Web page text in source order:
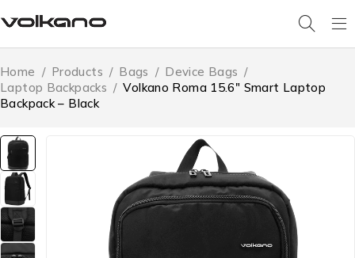
Home / Products / Bags / Device Bags /
Laptop Backpacks / Volkano Roma 15.6″ Smart Laptop
Backpack – Black